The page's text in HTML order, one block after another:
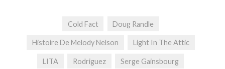
Cold Fact Doug Randle
Histoire De Melody Nelson Light In The Attic
LITA Rodriguez Serge Gainsbourg